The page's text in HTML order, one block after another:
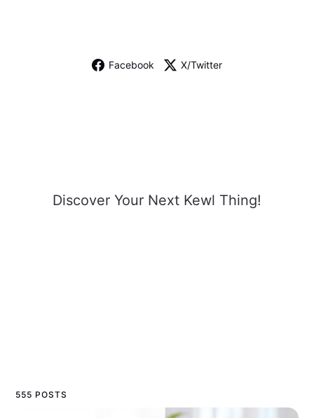
Facebook X/Twitter
Discover Your Next Kewl Thing!
555 POSTS